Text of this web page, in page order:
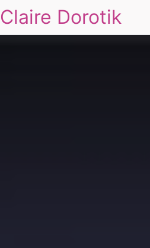
Claire Dorotik